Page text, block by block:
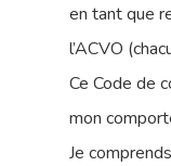
en tant que
l’ACVO
Ce Code de
mon
Je